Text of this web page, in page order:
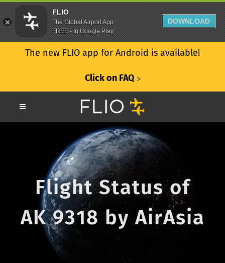
The new FLIO app for Android is available!
Click on FAQ ᐳ
Flight Status of
AK 9318 by AirAsia
FLIO
The Global Airport App
FREE - In Google Play
DOWNLOAD